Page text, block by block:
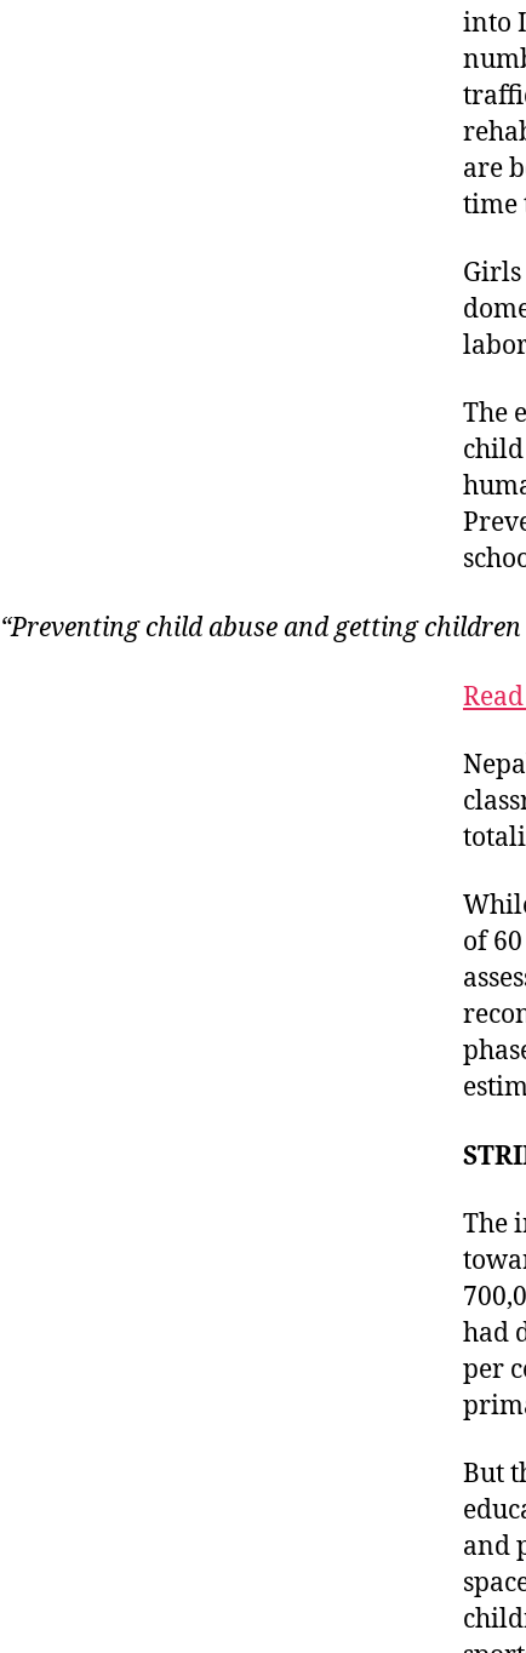
into
are
time
The
“Preventing child abuse and getting
of
The
had
per
But
and